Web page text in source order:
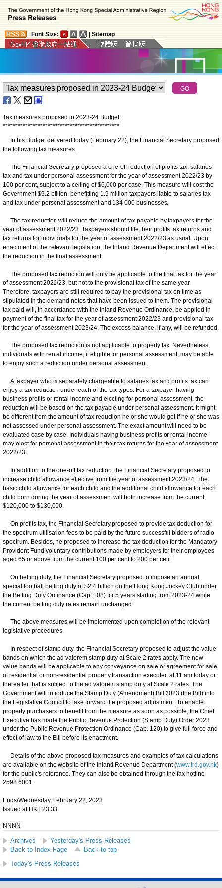
Font Size: Sitemap
Tax measures proposed in 2023-24 Budget
***********************************************
In his Budget delivered today (February 22), the Financial Secretary proposed
the following tax measures.
The Financial Secretary proposed a one-off reduction of profits tax, salaries
tax and tax under personal assessment for the year of assessment 2022/23 by
100 per cent, subject to a ceiling of $6,000 per case. This measure will cost the
Government $9.2 billion, benefitting 1.9 million taxpayers liable to salaries tax
and tax under personal assessment and 134 000 businesses.
The tax reduction will reduce the amount of tax payable by taxpayers for the
year of assessment 2022/23. Taxpayers should file their profits tax returns and
tax returns for individuals for the year of assessment 2022/23 as usual. Upon
enactment of the relevant legislation, the Inland Revenue Department will effect
the reduction in the final assessment.
The proposed tax reduction will only be applicable to the final tax for the year
of assessment 2022/23, but not to the provisional tax of the same year.
Therefore, taxpayers are still required to pay the provisional tax on time as
stipulated in the demand notes that have been issued to them. The provisional
tax paid will, in accordance with the Inland Revenue Ordinance, be applied in
payment of the final tax for the year of assessment 2022/23 and provisional tax
for the year of assessment 2023/24. The excess balance, if any, will be refunded.
The proposed tax reduction is not applicable to property tax. Nevertheless,
individuals with rental income, if eligible for personal assessment, may be able
to enjoy such a reduction under personal assessment.
A taxpayer who is separately chargeable to salaries tax and profits tax can
enjoy a tax reduction under each of the tax types. For a taxpayer having
business profits or rental income and electing for personal assessment, the
reduction will be based on the tax payable under personal assessment. It might
be different from the amount of tax reduction he or she would get if he or she was
not assessed under personal assessment. The exact amount will need to be
evaluated case by case. Individuals having business profits or rental income
may elect for personal assessment in their tax returns for the year of assessment
2022/23.
In addition to the one-off tax reduction, the Financial Secretary proposed to
increase child allowance effective from the year of assessment 2023/24. The
basic child allowance for each child and the additional child allowance for each
child born during the year of assessment will both increase from the current
$120,000 to $130,000.
On profits tax, the Financial Secretary proposed to provide tax deduction for
the spectrum utilisation fees to be paid by the future successful bidders of radio
spectrum. Besides, he proposed to increase the tax deduction for the Mandatory
Provident Fund voluntary contributions made by employers for their employees
aged 65 or above from the current 100 per cent to 200 per cent.
On betting duty, the Financial Secretary proposed to impose an annual
special football betting duty of $2.4 billion on the Hong Kong Jockey Club under
the Betting Duty Ordinance (Cap. 108) for 5 years starting from 2023-24 while
the current betting duty rates remain unchanged.
The above measures will be implemented upon completion of the relevant
legislative procedures.
In respect of stamp duty, the Financial Secretary proposed to adjust the value
bands on which the ad valorem stamp duty at Scale 2 rates apply. The new
value bands will be applicable to any conveyance on sale or agreement for sale
of residential or non-residential property transaction executed at 11 am today or
thereafter that is subject to the ad valorem stamp duty at Scale 2 rates. The
Government will introduce the Stamp Duty (Amendment) Bill 2023 (the Bill) into
the Legislative Council to take forward the proposed adjustment. To enable
property purchasers to benefit from the measure as soon as possible, the Chief
Executive has made the Public Revenue Protection (Stamp Duty) Order 2023
under the Public Revenue Protection Ordinance (Cap. 120) to give full force and
effect of law to the Bill before its enactment.
Details of the above proposed tax measures and examples of tax calculations
are available on the website of the Inland Revenue Department (www.ird.gov.hk)
for the public's reference. They can also be obtained through the fax hotline
2598 6001.
Ends/Wednesday, February 22, 2023
Issued at HKT 23:33
NNNN
Archives
Yesterday's Press Releases
Back to Index Page
Back to top
Today's Press Releases